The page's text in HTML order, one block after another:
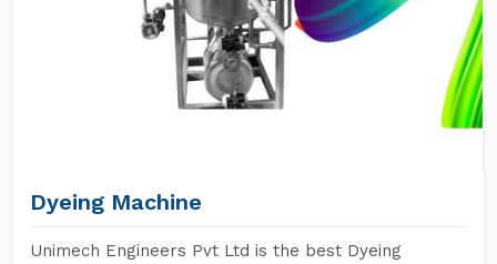
Dyeing Machine
Unimech Engineers Pvt Ltd is the best Dyeing